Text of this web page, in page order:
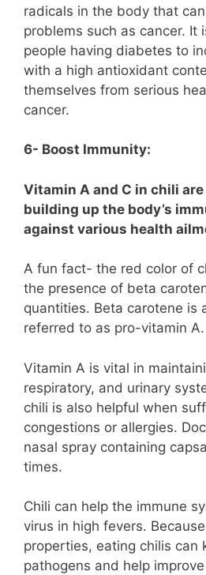
radicals in the body that
problems such as cancer. It
people having diabetes to
with a high antioxidant
themselves from serious
cancer.
6- Boost Immunity:
Vitamin A and C in chili
building up the body’s
against various health
A fun fact- the red color of
the presence of beta
quantities. Beta carotene is
referred to as pro-vitamin A.
Vitamin A is vital in
respiratory, and urinary
chili is also helpful when
congestions or allergies.
nasal spray containing
times.
Chili can help the immune
virus in high fevers.
properties, eating chilis can
pathogens and help